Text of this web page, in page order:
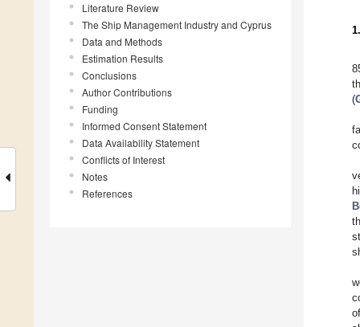
Literature Review
The Ship Management Industry and Cyprus
Data and Methods
Estimation Results
Conclusions
Author Contributions
Funding
Informed Consent Statement
Data Availability Statement
Conflicts of Interest
Notes
References
(